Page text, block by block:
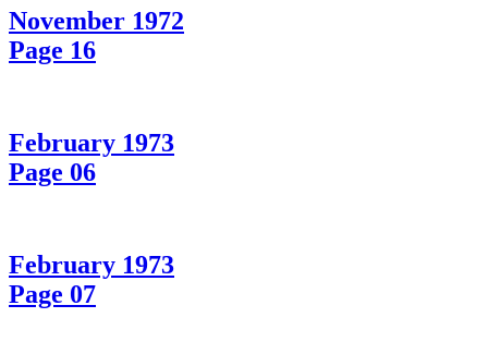
November 1972
Page 16
February 1973
Page 06
February 1973
Page 07